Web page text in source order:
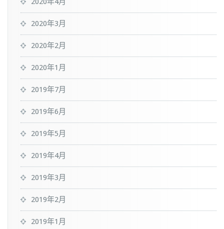
2020年3月
2020年2月
2020年1月
2019年7月
2019年6月
2019年5月
2019年4月
2019年3月
2019年2月
2019年1月